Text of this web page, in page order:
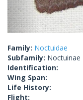
Family: Noctuidae
Subfamily: Noctuinae
Identification:
Wing Span:
Life History:
Flight: